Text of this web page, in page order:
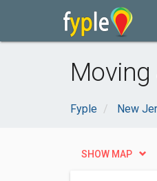
Moving
Fyple New
SHOW MAP